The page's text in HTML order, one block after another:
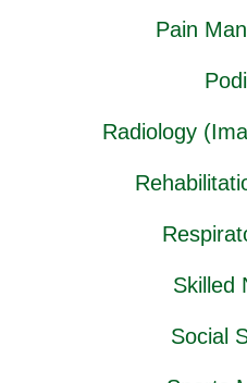
Pain
Radiology
Skilled
Social